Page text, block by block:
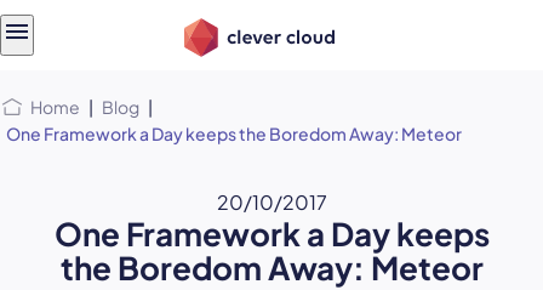
Home | Blog |
One Framework a Day keeps the Boredom Away: Meteor
20/10/2017
One Framework a Day keeps
the Boredom Away: Meteor